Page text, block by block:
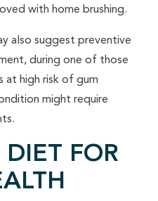
with home brushing.
also suggest preventive
during one of those
at high risk of gum
might require
FOR